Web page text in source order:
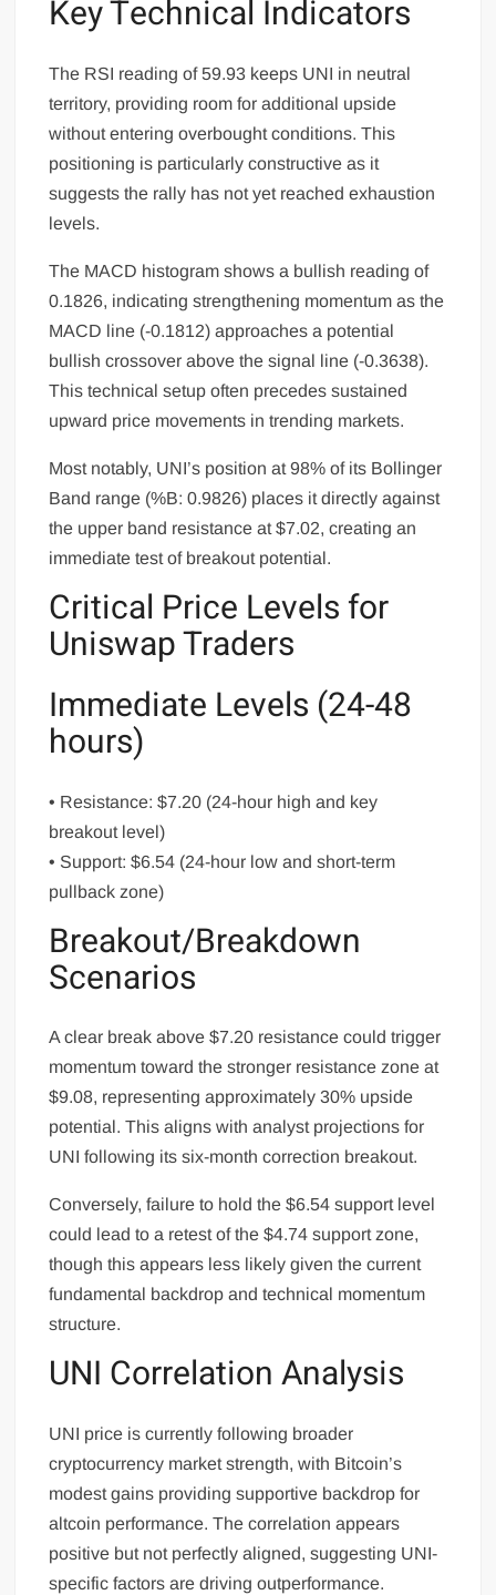
Key Technical Indicators
The RSI reading of 59.93 keeps UNI in neutral
territory, providing room for additional upside
without entering overbought conditions. This
positioning is particularly constructive as it
suggests the rally has not yet reached exhaustion
levels.
The MACD histogram shows a bullish reading of
0.1826, indicating strengthening momentum as the
MACD line (-0.1812) approaches a potential
bullish crossover above the signal line (-0.3638).
This technical setup often precedes sustained
upward price movements in trending markets.
Most notably, UNI’s position at 98% of its Bollinger
Band range (%B: 0.9826) places it directly against
the upper band resistance at $7.02, creating an
immediate test of breakout potential.
Critical Price Levels for
Uniswap Traders
Immediate Levels (24-48
hours)
• Resistance: $7.20 (24-hour high and key
breakout level)
• Support: $6.54 (24-hour low and short-term
pullback zone)
Breakout/Breakdown
Scenarios
A clear break above $7.20 resistance could trigger
momentum toward the stronger resistance zone at
$9.08, representing approximately 30% upside
potential. This aligns with analyst projections for
UNI following its six-month correction breakout.
Conversely, failure to hold the $6.54 support level
could lead to a retest of the $4.74 support zone,
though this appears less likely given the current
fundamental backdrop and technical momentum
structure.
UNI Correlation Analysis
UNI price is currently following broader
cryptocurrency market strength, with Bitcoin’s
modest gains providing supportive backdrop for
altcoin performance. The correlation appears
positive but not perfectly aligned, suggesting UNI-
specific factors are driving outperformance.